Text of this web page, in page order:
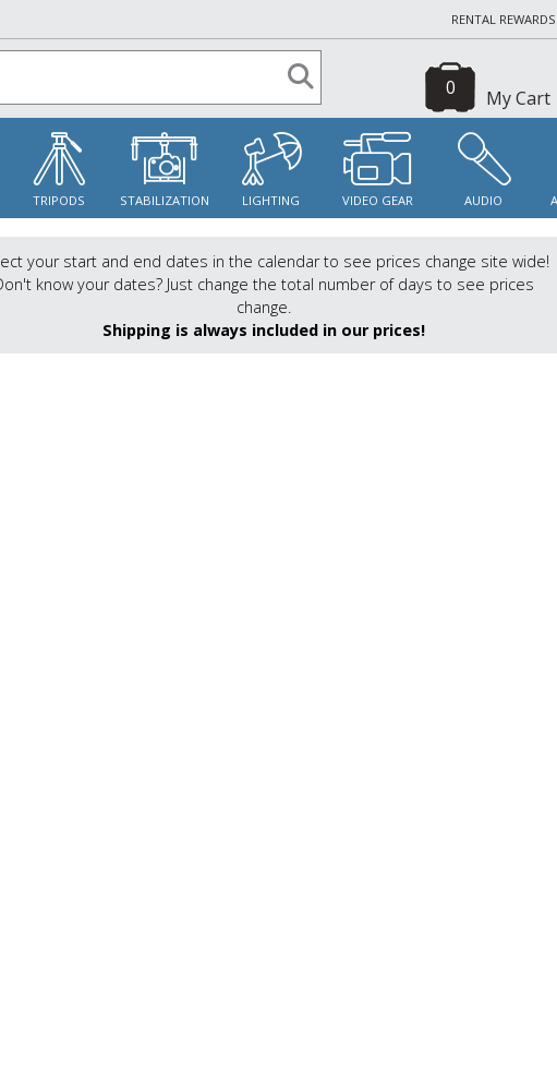
RENTAL REWARDS
My Cart
0
TRIPODS STABILIZATION LIGHTING VIDEO GEAR AUDIO
your start and end dates in the calendar to see prices change site wide!
know your dates? Just change the total number of days to see prices
change.
Shipping is always included in our prices!